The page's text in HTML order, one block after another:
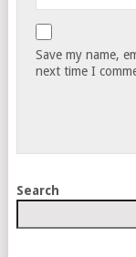
Save my name,
next time I
Search